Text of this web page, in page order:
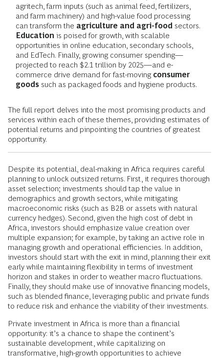
agritech, farm inputs (such as animal feed, fertilizers,
and farm machinery) and high-value food processing
can transform the agriculture and agri-food sectors.
Education is poised for growth, with scalable
opportunities in online education, secondary schools,
and EdTech. Finally, growing consumer spending—
projected to reach $2.1 trillion by 2025—and e-
commerce drive demand for fast-moving consumer
goods such as packaged foods and hygiene products.
The full report delves into the most promising products and
services within each of these themes, providing estimates of
potential returns and pinpointing the countries of greatest
opportunity.
Despite its potential, deal-making in Africa requires careful
planning to unlock outsized returns. First, it requires thorough
asset selection; investments should tap the value in
demographics and growth sectors, while mitigating
macroeconomic risks (such as B2B or assets with natural
currency hedges). Second, given the high cost of debt in
Africa, investors should emphasize value creation over
multiple expansion; for example, by taking an active role in
managing growth and operational efficiencies. In addition,
investors should start with the exit in mind, planning their exit
early while maintaining flexibility in terms of investment
horizon and stakes in order to weather macro fluctuations.
Finally, they should make use of innovative financing models,
such as blended finance, leveraging public and private funds
to reduce risk and enhance the viability of their investments.
Private investment in Africa is more than a financial
opportunity: it’s a chance to shape the continent’s
sustainable development, while capitalizing on
transformative, high-growth opportunities to achieve